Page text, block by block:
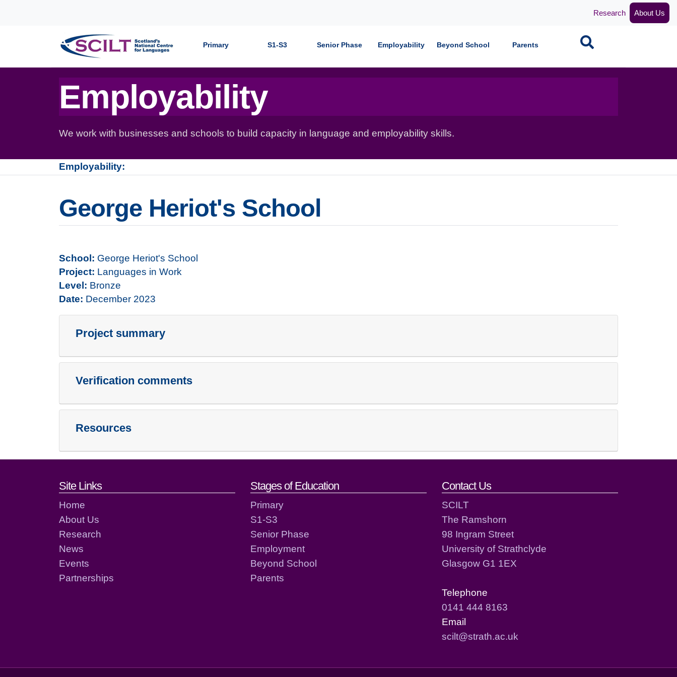
Research About Us
Primary S1-S3 Senior Phase Employability Beyond School Parents Search
Employability
We work with businesses and schools to build capacity in language and employability skills.
Employability:
George Heriot's School
School: George Heriot's School
Project: Languages in Work
Level: Bronze
Date: December 2023
Project summary
Verification comments
Resources
Footer links and contact details
Site Links
Home
About Us
Research
News
Events
Partnerships
Stages of Education
Primary
S1-S3
Senior Phase
Employment
Beyond School
Parents
Contact Us
SCILT
The Ramshorn
98 Ingram Street
University of Strathclyde
Glasgow G1 1EX
Telephone
0141 444 8163
Email
scilt@strath.ac.uk